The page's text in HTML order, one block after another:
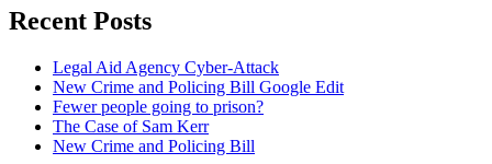
Recent Posts
Legal Aid Agency Cyber-Attack
New Crime and Policing Bill Google Edit
Fewer people going to prison?
The Case of Sam Kerr
New Crime and Policing Bill